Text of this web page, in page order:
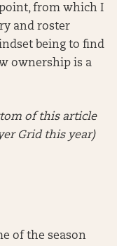
from which I
and roster
being to find
ownership is a
of this article
Grid this year)
of the season